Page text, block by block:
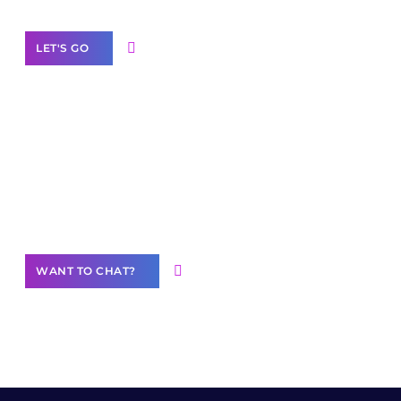
LET'S GO
WANT TO CHAT?